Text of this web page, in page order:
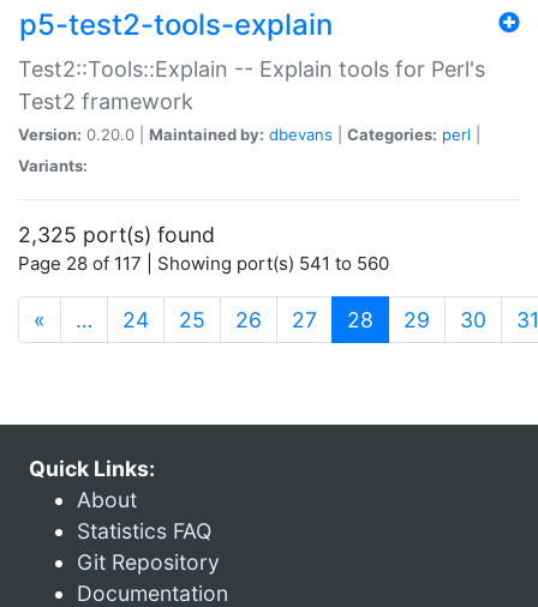
p5-test2-tools-explain
Test2::Tools::Explain -- Explain tools for Perl's
Test2 framework
Version: 0.20.0 | Maintained by: dbevans Categories: perl
Variants:
2,325 port(s) found
Page 28 of 117 | Showing port(s) 541 to 560
« … 24 25 26 27 28 (current)
29 30 31
Quick Links:
About
Statistics FAQ
Git Repository
Documentation